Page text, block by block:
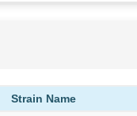
Strain Name